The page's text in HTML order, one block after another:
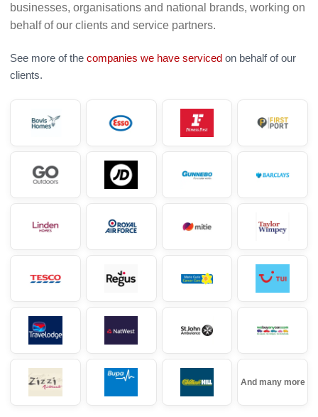
businesses, organisations and national brands, working on
behalf of our clients and service partners.
See more of the companies we have serviced on behalf of our
clients.
And many more